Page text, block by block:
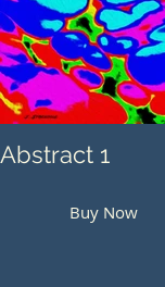
Abstract 1
Buy Now